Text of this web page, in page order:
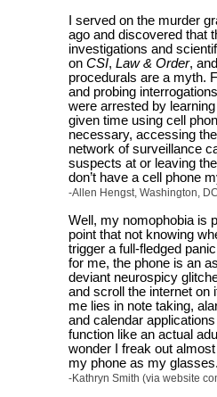
I served on the murder
ago and discovered that
investigations and
on CSI, Law & Order,
procedurals are a myth.
and probing
were arrested by
given time using cell
necessary, accessing
network of surveillance
suspects at or leaving
don’t have a cell phone
-Allen Hengst, Washington,
Well, my nomophobia is
point that not knowing
trigger a full-fledged
for me, the phone is an
deviant neurospicy
and scroll the internet on
me lies in note taking,
and calendar
function like an actual
wonder I freak out
my phone as my glasses.
-Kathryn Smith (via website